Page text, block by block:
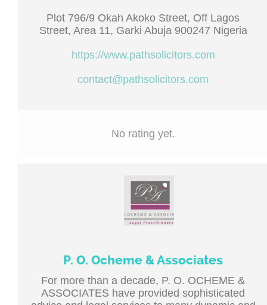
Plot 796/9 Okah Akoko Street, Off Lagos
Street, Area 11, Garki Abuja 900247 Nigeria
https://www.pathsolicitors.com
contact@pathsolicitors.com
No rating yet.
P. O. Ocheme & Associates
For more than a decade, P. O. OCHEME &
ASSOCIATES have provided sophisticated